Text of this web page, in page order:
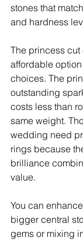
stones that
and hardness
The princess
affordable
choices. The
outstanding
costs less than
same weight.
wedding need
rings because
brilliance
value.
You can
bigger central
gems or mixing